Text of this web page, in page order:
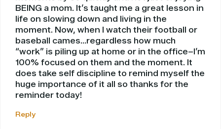
BEING a mom. It’s taught me a great lesson in
life on slowing down and living in the
moment. Now, when I watch their football or
baseball cames…regardless how much
“work” is piling up at home or in the office–I’m
100% focused on them and the moment. It
does take self discipline to remind myself the
huge importance of it all so thanks for the
reminder today!
Reply